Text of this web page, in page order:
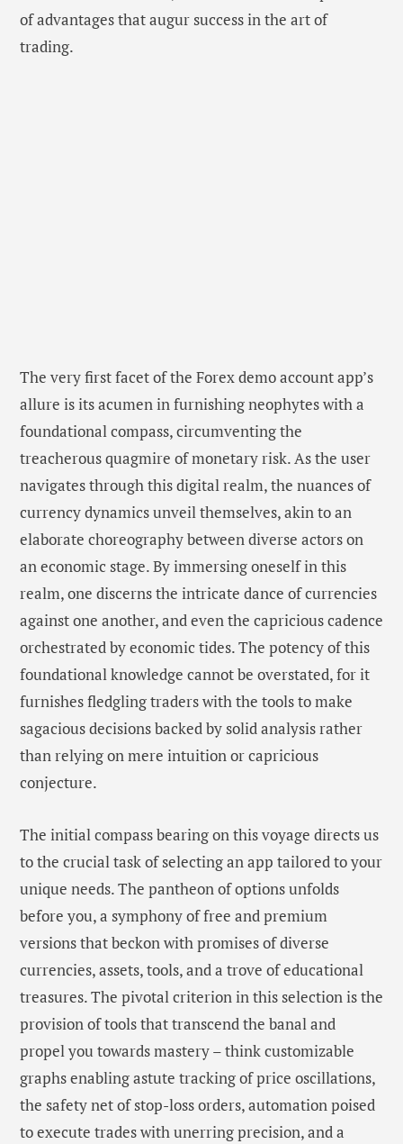
of advantages that augur success in the art of
trading.
The very first facet of the Forex demo account app’s
allure is its acumen in furnishing neophytes with a
foundational compass, circumventing the
treacherous quagmire of monetary risk. As the user
navigates through this digital realm, the nuances of
currency dynamics unveil themselves, akin to an
elaborate choreography between diverse actors on
an economic stage. By immersing oneself in this
realm, one discerns the intricate dance of currencies
against one another, and even the capricious cadence
orchestrated by economic tides. The potency of this
foundational knowledge cannot be overstated, for it
furnishes fledgling traders with the tools to make
sagacious decisions backed by solid analysis rather
than relying on mere intuition or capricious
conjecture.
The initial compass bearing on this voyage directs us
to the crucial task of selecting an app tailored to your
unique needs. The pantheon of options unfolds
before you, a symphony of free and premium
versions that beckon with promises of diverse
currencies, assets, tools, and a trove of educational
treasures. The pivotal criterion in this selection is the
provision of tools that transcend the banal and
propel you towards mastery – think customizable
graphs enabling astute tracking of price oscillations,
the safety net of stop-loss orders, automation poised
to execute trades with unerring precision, and a